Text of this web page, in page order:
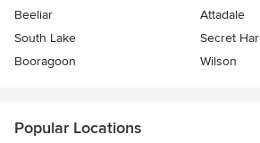
Beeliar
Attadale
South Lake
Secret
Booragoon
Wilson
Popular Locations